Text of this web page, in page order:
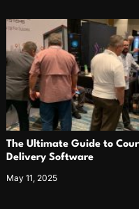
The Ultimate Guide to
Delivery Software
May 11, 2025